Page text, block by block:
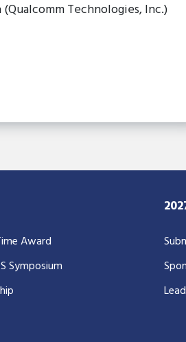
(Qualcomm Technologies, Inc.)
Award
Symposium